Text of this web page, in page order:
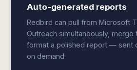
Auto-generated reports
Redbird can pull from Microsoft
Outreach simultaneously, merge
format a polished report — sent
on demand.